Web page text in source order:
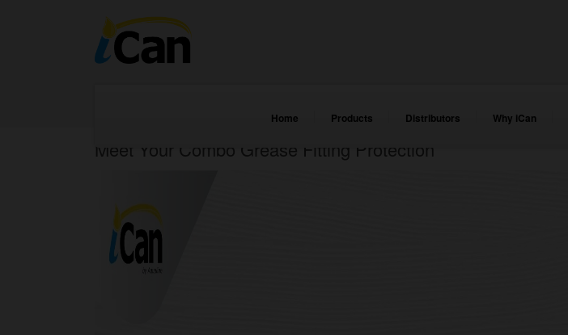
Home Products Distributors Why iCan
Meet Your Combo Grease Fitting Protection